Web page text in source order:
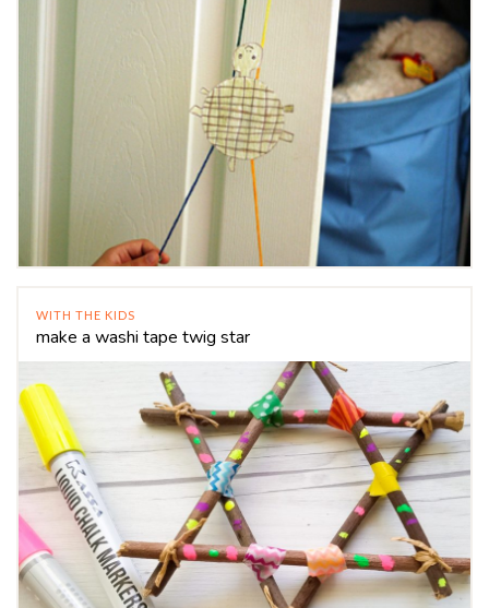
WITH THE KIDS
make a washi tape twig star